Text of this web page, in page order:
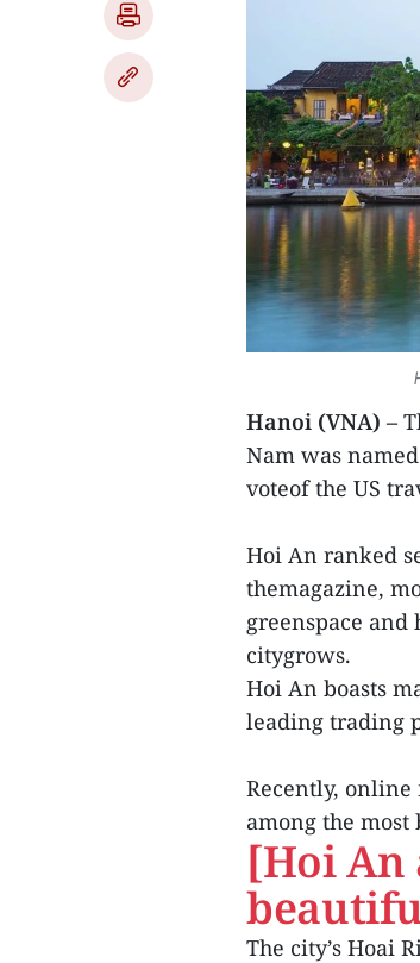
Hanoi (VNA) –
Nam was
voteof the US
Hoi An ranked
themagazine,
greenspace
citygrows.
Hoi An boasts
leading trading
Recently,
among the
[Hoi An
The city’s Hoai